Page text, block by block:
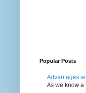
Popular Posts
Advantages
As we know a